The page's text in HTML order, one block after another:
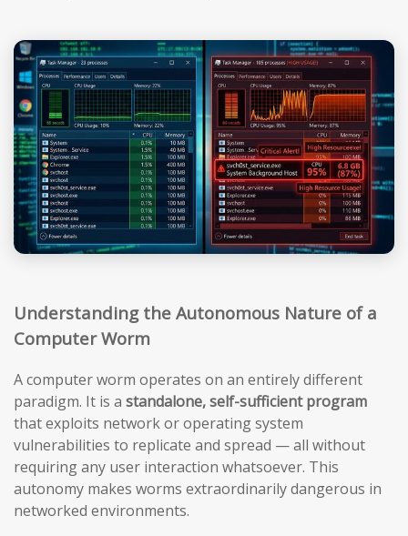
Understanding the Autonomous Nature of a
Computer Worm
A computer worm operates on an entirely different
paradigm. It is a standalone, self-sufficient program
that exploits network or operating system
vulnerabilities to replicate and spread — all without
requiring any user interaction whatsoever. This
autonomy makes worms extraordinarily dangerous in
networked environments.